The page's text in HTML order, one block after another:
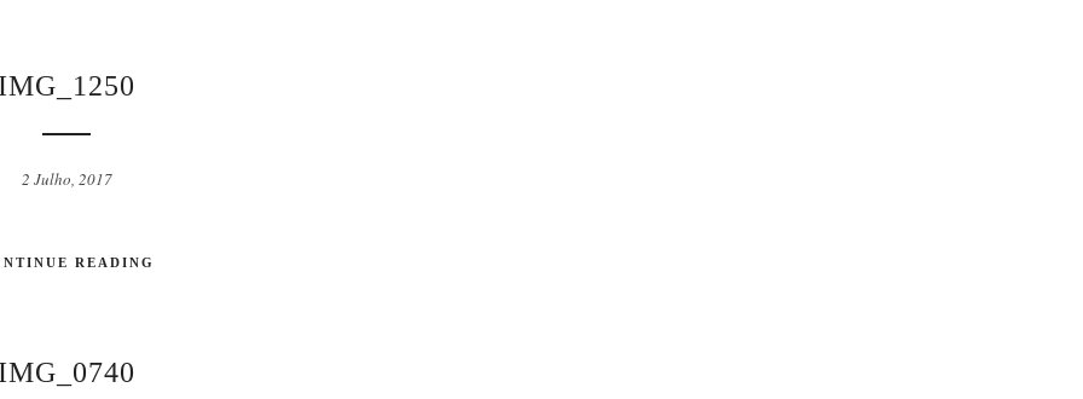
2 Julho, 2017
READING